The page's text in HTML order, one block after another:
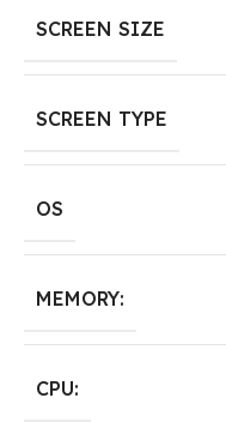
SCREEN SIZE
SCREEN TYPE
OS
MEMORY:
CPU: